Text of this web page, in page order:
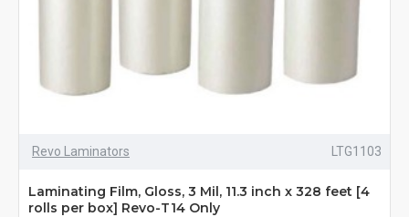
Revo Laminators LTG1103
Laminating Film, Gloss, 3 Mil, 11.3 inch x 328 feet [4
rolls per box] Revo-T14 Only